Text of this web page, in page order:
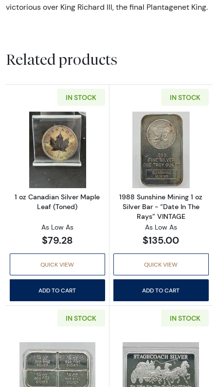
victorious over King Richard III, the final Plantagenet King.
Related products
IN STOCK
Read more about1 oz Canadian Silver Maple
1 oz Canadian Silver Maple
Leaf (Toned)
As Low As
$79.28
QUICK VIEW
ADD TO CART
IN STOCK
Read more
1988 Sunshine Mining 1 oz
Silver Bar - “Date In The
Rays” VINTAGE
As Low As
$135.00
QUICK VIEW
ADD TO CART
IN STOCK
Read more aboutVINTAGE 1 oz Silver Bar
IN STOCK
Read more